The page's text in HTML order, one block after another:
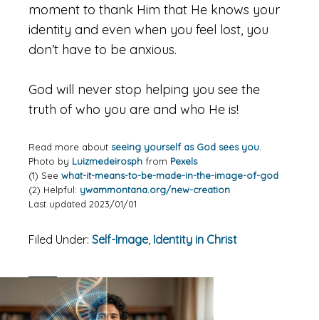
moment to thank Him that He knows your
identity and even when you feel lost, you
don’t have to be anxious.
God will never stop helping you see the
truth of who you are and who He is!
Read more about seeing yourself as God sees you.
Photo by Luizmedeirosph from Pexels
(1) See what-it-means-to-be-made-in-the-image-of-god
(2) Helpful: ywammontana.org/new-creation
Last updated 2023/01/01
Filed Under: Self-Image, Identity in Christ